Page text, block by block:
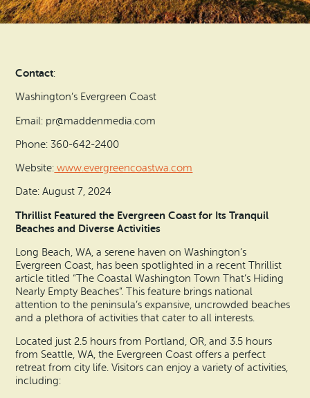
Ocean Park
Nahcotta
Naselle
Chinook
Bay Center
Vacation Rentals
How To Get Here
Evergreen Coast Web Cams
Contact:
Washington’s Evergreen Coast
Email: pr@maddenmedia.com
Phone: 360-642-2400
Website: www.evergreencoastwa.com
Date: August 7, 2024
Thrillist Featured the Evergreen Coast for Its Tranquil
Beaches and Diverse Activities
Long Beach, WA, a serene haven on Washington’s
Evergreen Coast, has been spotlighted in a recent Thrillist
article titled “The Coastal Washington Town That’s Hiding
Nearly Empty Beaches”. This feature brings national
attention to the peninsula’s expansive, uncrowded beaches
and a plethora of activities that cater to all interests.
Located just 2.5 hours from Portland, OR, and 3.5 hours
from Seattle, WA, the Evergreen Coast offers a perfect
retreat from city life. Visitors can enjoy a variety of activities,
including: